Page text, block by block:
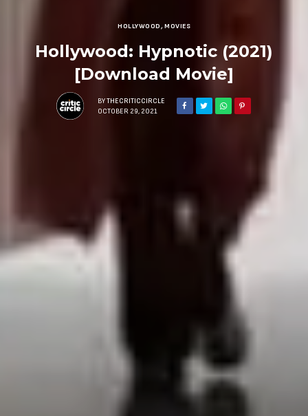
HOLLYWOOD,MOVIES
Hollywood: Hypnotic (2021)
[Download Movie]
BY THECRITICCIRCLE
OCTOBER 29, 2021